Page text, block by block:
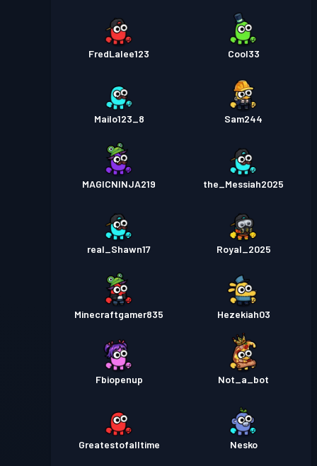
FredLalee123 Cool33
Mailo123_8 Sam244
MAGICNINJA219 the_Messiah2025
real_Shawn17 Royal_2025
Minecraftgamer835 Hezekiah03
Fbiopenup Not_a_bot
Greatestofalltime Nesko